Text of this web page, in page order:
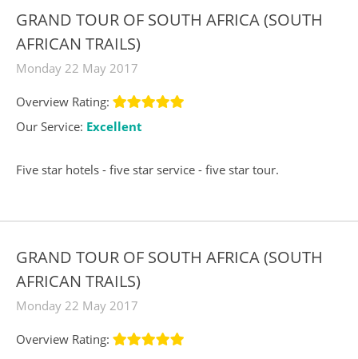
GRAND TOUR OF SOUTH AFRICA (SOUTH
AFRICAN TRAILS)
Monday 22 May 2017
Overview Rating:
Our Service: Excellent
Five star hotels - five star service - five star tour.
GRAND TOUR OF SOUTH AFRICA (SOUTH
AFRICAN TRAILS)
Monday 22 May 2017
Overview Rating: